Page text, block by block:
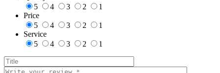
5
4 3 2
1
Price
5
4 3 2
1
Service
5
4 3 2 1